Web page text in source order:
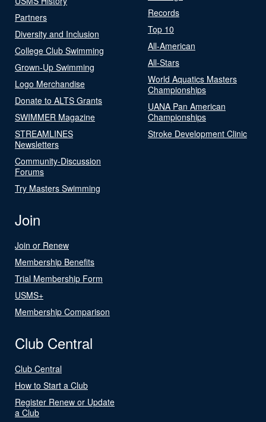
Partners
Diversity and Inclusion
College Club Swimming
Grown-Up Swimming
Logo Merchandise
Donate to ALTS Grants
SWIMMER Magazine
STREAMLINES
Newsletters
Community-Discussion
Forums
Try Masters Swimming
Records
Top 10
All-American
All-Stars
World Aquatics Masters
Championships
UANA Pan American
Championships
Stroke Development Clinic
Join
Join or Renew
Membership Benefits
Trial Membership Form
USMS+
Membership Comparison
Club Central
Club Central
How to Start a Club
Register Renew or Update
a Club